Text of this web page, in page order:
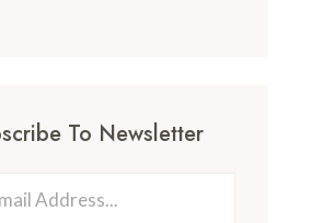
To Newsletter